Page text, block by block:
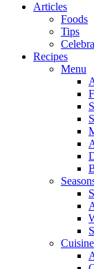
Articles
Foods
Tips
Recipes
Menu
Cuisine